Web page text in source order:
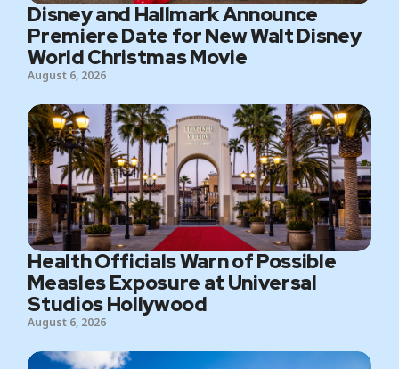
Disney and Hallmark Announce
Premiere Date for New Walt Disney
World Christmas Movie
August 6, 2026
Health Officials Warn of Possible
Measles Exposure at Universal
Studios Hollywood
August 6, 2026